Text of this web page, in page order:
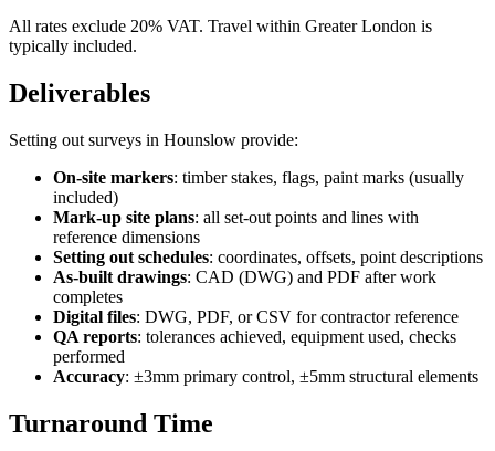
All rates exclude 20% VAT. Travel within Greater London is
typically included.
Deliverables
Setting out surveys in Hounslow provide:
On-site markers: timber stakes, flags, paint marks (usually
included)
Mark-up site plans: all set-out points and lines with
reference dimensions
Setting out schedules: coordinates, offsets, point descriptions
As-built drawings: CAD (DWG) and PDF after work
completes
Digital files: DWG, PDF, or CSV for contractor reference
QA reports: tolerances achieved, equipment used, checks
performed
Accuracy: ±3mm primary control, ±5mm structural elements
Turnaround Time